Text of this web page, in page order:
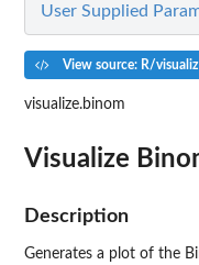
User Supplied
View source: R/
visualize.binom
Visualize
Description
Generates a plot of the